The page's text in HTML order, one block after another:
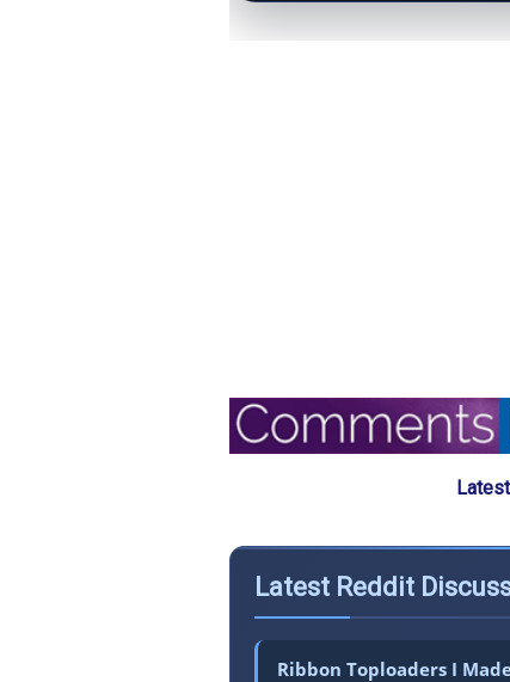
Latest Reddit
Ribbon Toploaders I